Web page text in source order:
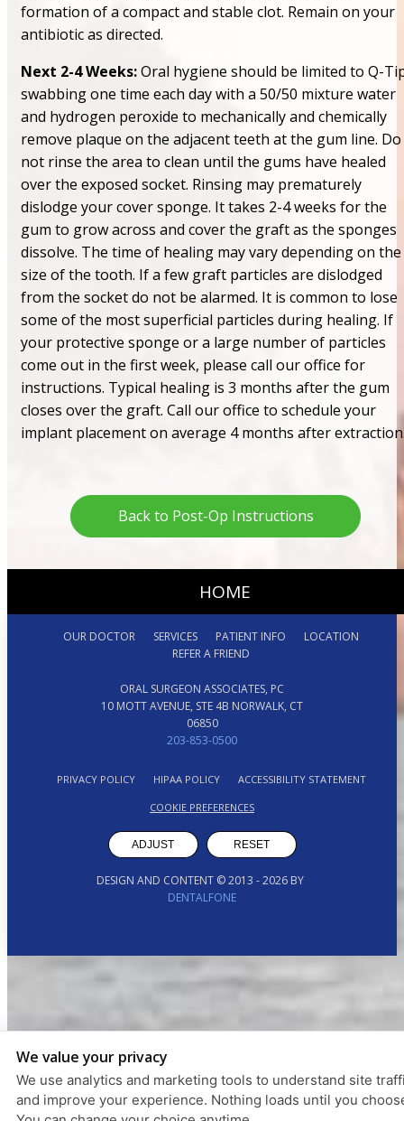
formation of a compact and stable clot. Remain on your
antibiotic as directed.
Next 2-4 Weeks:Oral hygiene should be limited to Q-
swabbing one time each day with a 50/50 mixture water
and hydrogen peroxide to mechanically and chemically
remove plaque on the adjacent teeth at the gum line. Do
not rinse the area to clean until the gums have healed
over the exposed socket. Rinsing may prematurely
dislodge your cover sponge. It takes 2-4 weeks for the
gum to grow across and cover the graft as the sponges
dissolve. The time of healing may vary depending on the
size of the tooth. If a few graft particles are dislodged
from the socket do not be alarmed. It is common to lose
some of the most superficial particles during healing. If
your protective sponge or a large number of particles
come out in the first week, please call our office for
instructions. Typical healing is 3 months after the gum
closes over the graft. Call our office to schedule your
implant placement on average 4 months after
Back to Post-Op Instructions
HOME
OUR DOCTOR SERVICES PATIENT INFO
LOCATION
REFER A FRIEND
ORAL SURGEON ASSOCIATES, PC
10 MOTT AVENUE, STE 4B NORWALK, CT
06850
203-853-0500
PRIVACY POLICY HIPAA POLICY ACCESSIBILITY STATEMENT
COOKIE PREFERENCES
ADJUST RESET
DESIGN AND CONTENT © 2013 -2026 BY
DENTALFONE
We value your privacy
We use analytics and marketing tools to understand site
and improve your experience. Nothing loads until you